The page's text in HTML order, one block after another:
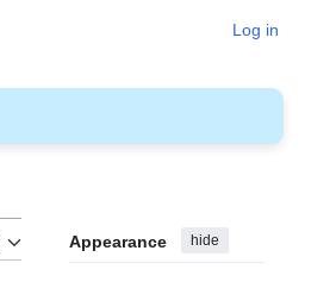
Log in
Appearance hide